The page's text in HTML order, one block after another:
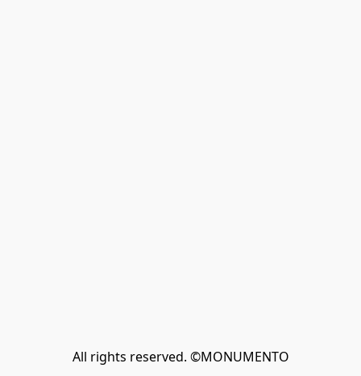
All rights reserved. ©MONUMENTO